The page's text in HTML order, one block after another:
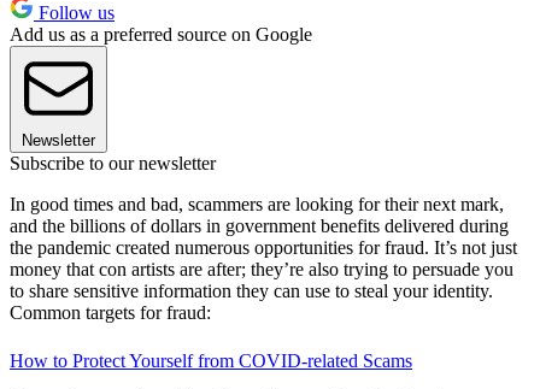
Follow us
Add us as a preferred source on Google
Newsletter
Subscribe to our newsletter
In good times and bad, scammers are looking for their next mark,
and the billions of dollars in gov­ernment benefits delivered during
the pandemic created numerous opportunities for fraud. It’s not just
money that con artists are after; they’re also trying to persuade you
to share sensitive information they can use to steal your identity.
Common targets for fraud:
How to Protect Yourself from COVID-related Scams